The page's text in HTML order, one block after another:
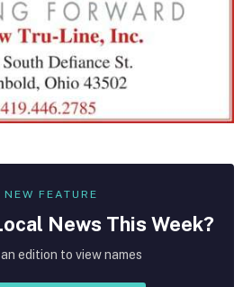
NEW FEATURE
News This Week?
edition to view names